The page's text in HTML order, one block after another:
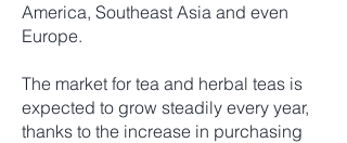
America, Southeast Asia and even
Europe.
The market for tea and herbal teas is
expected to grow steadily every year,
thanks to the increase in purchasing